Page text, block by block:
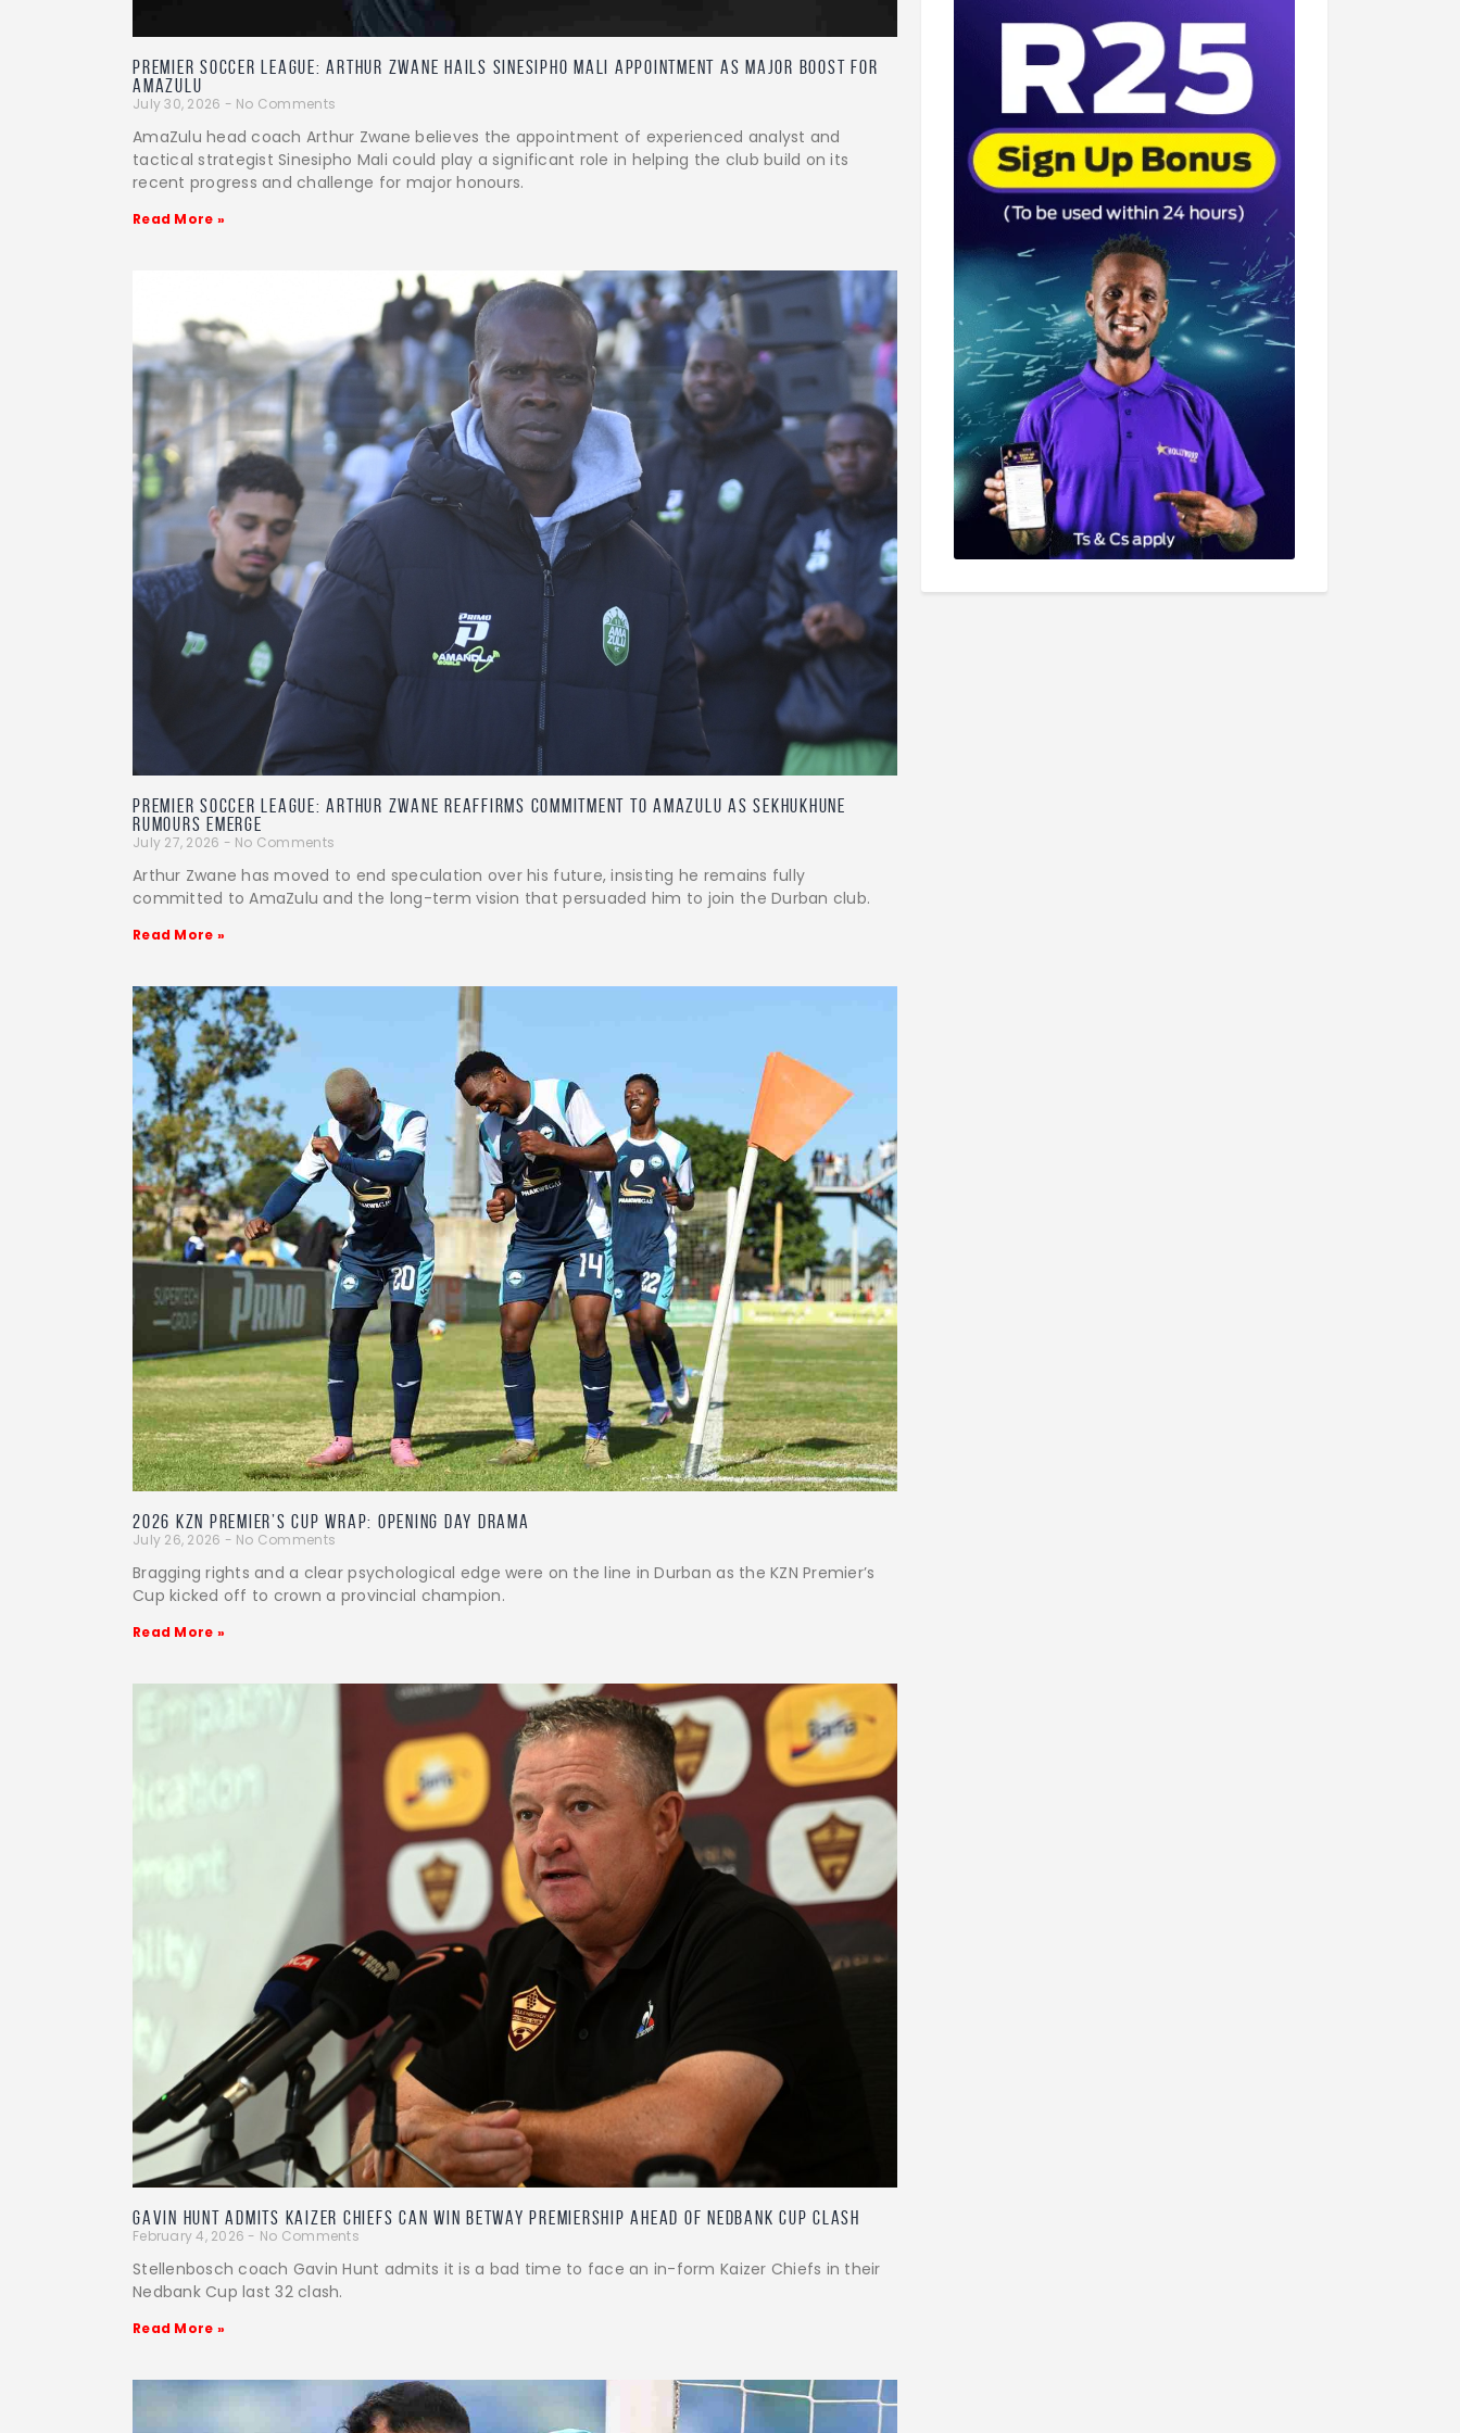
PREMIER SOCCER LEAGUE: Arthur Zwane Hails Sinesipho Mali Appointment as Major Boost for
AmaZulu
July 30, 2026 No Comments
AmaZulu head coach Arthur Zwane believes the appointment of experienced analyst and
tactical strategist Sinesipho Mali could play a significant role in helping the club build on its
recent progress and challenge for major honours.
Read More »
PREMIER SOCCER LEAGUE: Arthur Zwane reaffirms commitment to AmaZulu as Sekhukhune
rumours emerge
July 27, 2026 No Comments
Arthur Zwane has moved to end speculation over his future, insisting he remains fully
committed to AmaZulu and the long-term vision that persuaded him to join the Durban club.
Read More »
2026 KZN Premier’s Cup Wrap: Opening Day Drama
July 26, 2026 No Comments
Bragging rights and a clear psychological edge were on the line in Durban as the KZN Premier’s
Cup kicked off to crown a provincial champion.
Read More »
Gavin Hunt admits Kaizer Chiefs can win Betway Premiership ahead of Nedbank Cup clash
February 4, 2026 No Comments
Stellenbosch coach Gavin Hunt admits it is a bad time to face an in-form Kaizer Chiefs in their
Nedbank Cup last 32 clash.
Read More »